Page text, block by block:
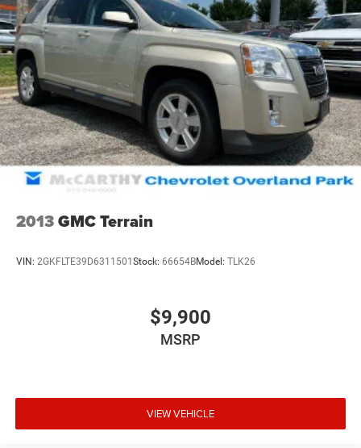
2013GMC Terrain
VIN: 2GKFLTE39D6311501Stock: 66654BModel: TLK26
$9,900
MSRP
VIEW VEHICLE